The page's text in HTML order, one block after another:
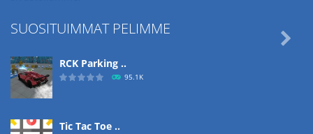
SUOSITUIMMAT PELIMME
RCK Parking ..
95.1K
Tic Tac Toe ..
